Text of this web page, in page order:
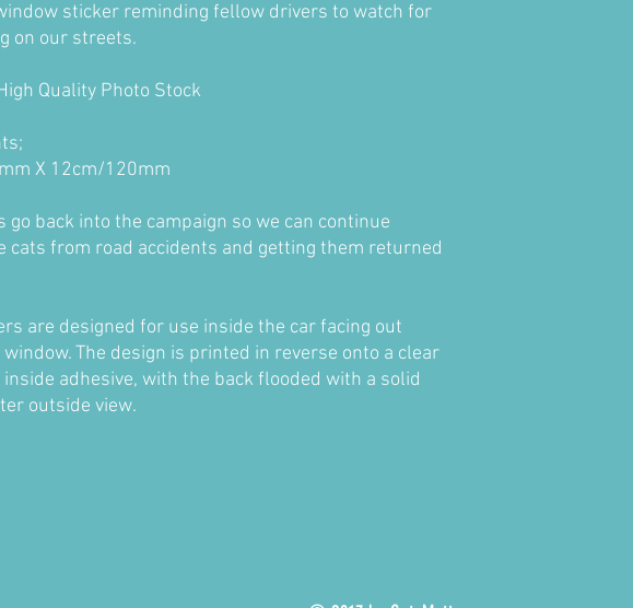
sticker reminding fellow drivers to watch for
on our streets.
Quality Photo Stock
X 12cm/120mm
go back into the campaign so we can continue
cats from road accidents and getting them returned
are designed for use inside the car facing out
The design is printed in reverse onto a clear
adhesive, with the back flooded with a solid
outside view.